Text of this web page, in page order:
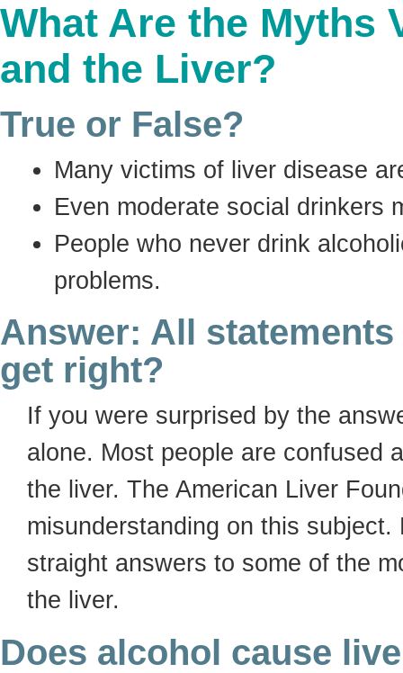
What Are the Myths
and the Liver?
True or False?
Many victims of liver disease
Even moderate social drinkers
People who never drink
problems.
Answer: All
get right?
If you were surprised by the
alone. Most people are confused
the liver. The American Liver
misunderstanding on this
straight answers to some of the
the liver.
Does alcohol cause